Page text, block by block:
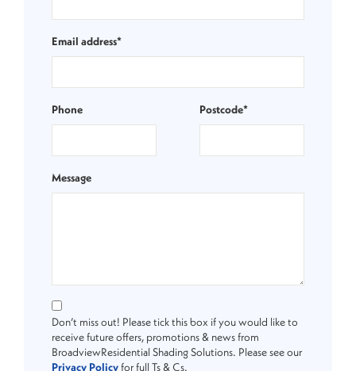
Email address*
Phone Postcode*
Message
Don’t miss out! Please tick this box if you would like to
receive future offers, promotions & news from
BroadviewResidential Shading Solutions. Please see our
Privacy Policyfor full Ts & Cs.